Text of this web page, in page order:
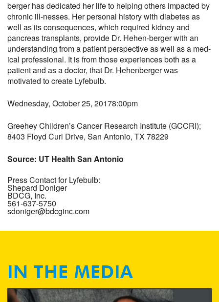
berger has dedicated her life to helping others impacted by
chronic ill-nesses. Her personal history with diabetes as
well as its consequences, which required kidney and
pancreas transplants, provide Dr. Hehen-berger with an
understanding from a patient perspective as well as a med-
ical professional. It is from those experiences both as a
patient and as a doctor, that Dr. Hehenberger was
motivated to create Lyfebulb.
Wednesday, October 25, 20178:00pm
Greehey Children’s Cancer Research Institute (GCCRI);
8403 Floyd Curl Drive, San Antonio, TX 78229
Source: UT Health San Antonio
Press Contact for Lyfebulb:
Shepard Doniger
BDCG, Inc.
561-637-5750
sdoniger@bdcginc.com
IN THE MEDIA